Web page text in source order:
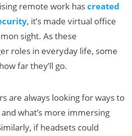
remote work hascreated
, it’s made virtual office
sight. As these
roles in everyday life, some
far they’ll go.
are always looking for ways to
what’s more immersing
if headsets could